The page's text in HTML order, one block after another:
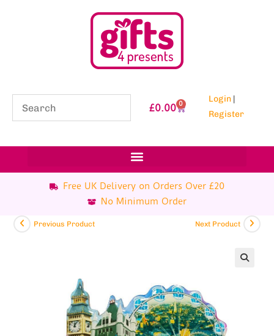
£0.00 0 Login |
Register
Free UK Delivery on Orders Over £20
No Minimum Order
Previous Product Next Product